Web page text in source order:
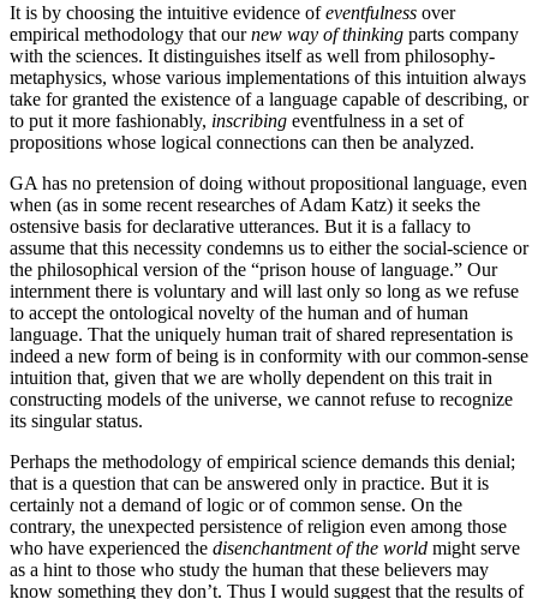
It is by choosing the intuitive evidence ofeventfulness over
empirical methodology that ournew way of thinking parts company
with the sciences. It distinguishes itself as well from philosophy-
metaphysics, whose various implementations of this intuition always
take for granted the existence of a language capable of describing or
to put it more fashionably, inscribing eventfulness in a set of
propositions whose logical connections can then be analyzed.
GA has no pretension of doing without propositional language, even
when (as in some recent researches of Adam Katz) it seeks the
ostensive basis for declarative utterances. But it is a fallacy to
assume that this necessity condemns us to either the social-science or
the philosophical version of the “prison house of language.” Our
internment there is voluntary and will last only so long as we refuse
to accept the ontological novelty of the human and of human
language. That the uniquely human trait of shared representation is
indeed a new form of being is in conformity with our common-sense
intuition that, given that we are wholly dependent on this trait in
constructing models of the universe, we cannot refuse to recognize
its singular status.
Perhaps the methodology of empirical science demands this denial;
that is a question that can be answered only in practice. But it is
certainly not a demand of logic or of common sense. On the
contrary, the unexpected persistence of religion even among those
who have experienced the disenchantment of the world might serve
as a hint to those who study the human that these believers may
know something they don’t. Thus I would suggest that the results of